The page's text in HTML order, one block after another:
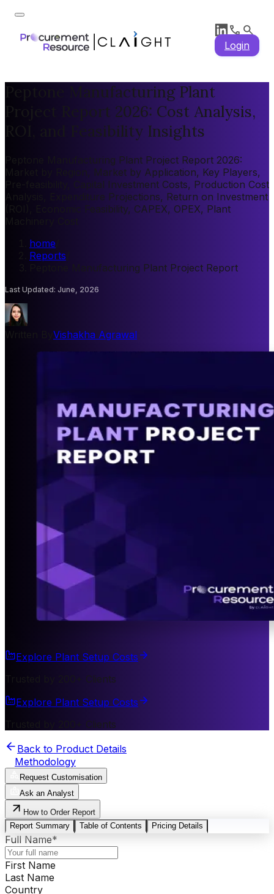
Login
Peptone Manufacturing Plant
Project Report 2026: Cost Analysis,
ROI, and Feasibility Insights
Peptone Manufacturing Plant Project Report 2026:
Market by Region, Market by Application, Key Players,
Pre-feasibility, Capital Investment Costs, Production Cost
Analysis, Expenditure Projections, Return on Investment
(ROI), Economic Feasibility, CAPEX, OPEX, Plant
home
Reports
Peptone Manufacturing Plant Project Report
Last Updated: June, 2026
Vishakha Agrawal
Explore Plant Setup Costs
Trusted by 200+ Clients
Explore Plant Setup Costs
Trusted by 200+ Clients
Back to Product Details
Methodology
Request Customisation
Ask an Analyst
How to Order Report
Report Summary
Table of Contents Pricing Details
Full Name*
First Name
Last Name
Country